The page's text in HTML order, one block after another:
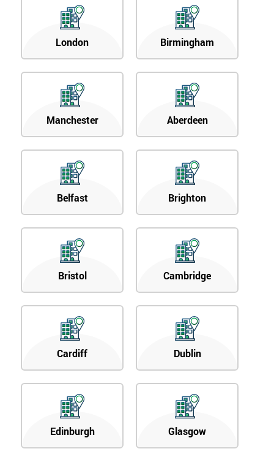
London Birmingham
Manchester Aberdeen
Belfast Brighton
Bristol Cambridge
Cardiff Dublin
Edinburgh Glasgow